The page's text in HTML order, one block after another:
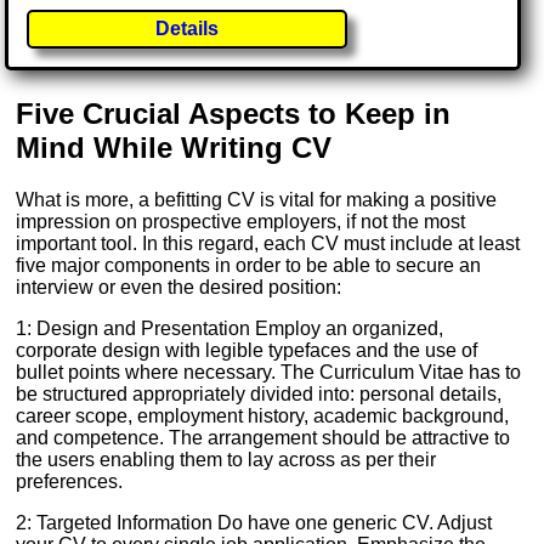
Details
Five Crucial Aspects to Keep in
Mind While Writing CV
What is more, a befitting CV is vital for making a positive
impression on prospective employers, if not the most
important tool. In this regard, each CV must include at least
five major components in order to be able to secure an
interview or even the desired position:
1: Design and Presentation Employ an organized,
corporate design with legible typefaces and the use of
bullet points where necessary. The Curriculum Vitae has to
be structured appropriately divided into: personal details,
career scope, employment history, academic background,
and competence. The arrangement should be attractive to
the users enabling them to lay across as per their
preferences.
2: Targeted Information Do have one generic CV. Adjust